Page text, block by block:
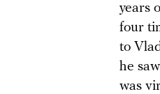
years
four
to
he
was